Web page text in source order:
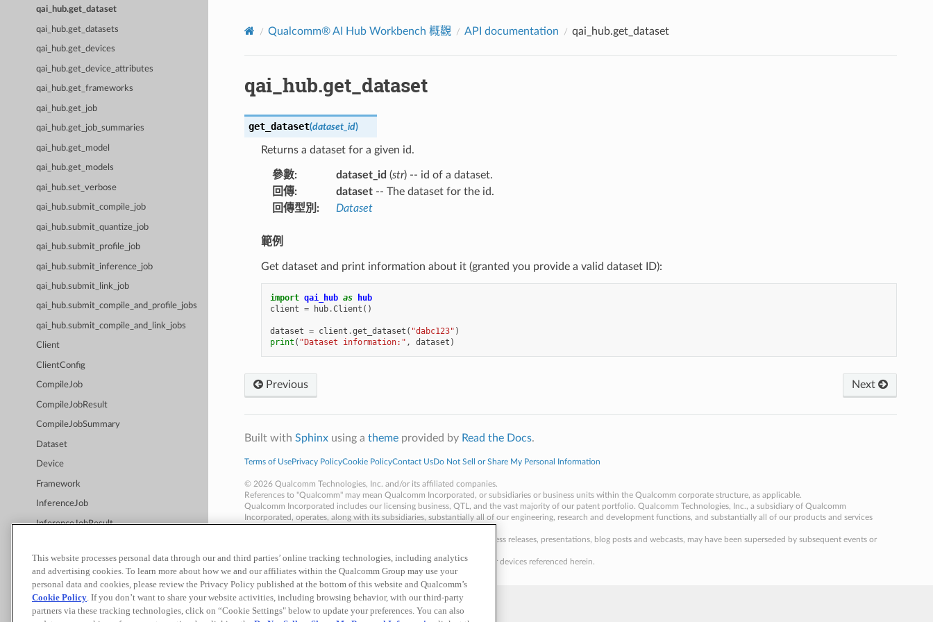
qai_hub.get_dataset
qai_hub.get_datasets
qai_hub.get_devices
qai_hub.get_device_attributes
qai_hub.get_frameworks
qai_hub.get_job
qai_hub.get_job_summaries
qai_hub.get_model
qai_hub.get_models
qai_hub.set_verbose
qai_hub.submit_compile_job
qai_hub.submit_quantize_job
qai_hub.submit_profile_job
qai_hub.submit_inference_job
qai_hub.submit_link_job
qai_hub.submit_compile_and_profile_jobs
qai_hub.submit_compile_and_link_jobs
Client
ClientConfig
CompileJob
CompileJobResult
CompileJobSummary
Dataset
Device
Framework
InferenceJob
InferenceJobResult
qai_hub.InternalError
Job
JobStatus
Qualcomm® AI Hub Workbench 概觀 API documentation qai_hub.get_dataset
qai_hub.get_dataset
get_dataset(dataset_id)
Returns a dataset for a given id.
參數: dataset_id (str) -- id of a dataset.
回傳: dataset-- The dataset for the id.
回傳型別 : Dataset
範例
Get dataset and print information about it (granted you provide a valid dataset ID):
import qai_hub as
hub
client = hub.Client ()
dataset = client .get_dataset ( "dabc123" )
print ( "Dataset information:" , dataset )
Previous Next
Built with Sphinxusing a themeprovided by Read the Docs.
Terms of UsePrivacy PolicyCookie PolicyContact UsDo Not Sell or Share My Personal Information
© 2026 Qualcomm Technologies, Inc. and/or its affiliated companies.
References to "Qualcomm" may mean Qualcomm Incorporated, or subsidiaries or business units within the Qualcomm corporate structure, as applicable.
Qualcomm Incorporated includes our licensing business, QTL, and the vast majority of our patent portfolio. Qualcomm Technologies, Inc., a subsidiary of Qualcomm
Incorporated, operates, along with its subsidiaries, substantially all of our engineering, research and development functions, and substantially all of our products and services
Materials that are as of a specific date, including but not limited to press releases, presentations, blog posts and webcasts, may have been superseded by subsequent events or
Nothing in these materials is an offer to sell any of the components or devices referenced herein.
This website processes personal data through our and third parties’ online tracking technologies, including analytics
and advertising cookies. To learn more about how we and our affiliates within the Qualcomm Group may use your
personal data and cookies, please review the Privacy Policy published at the bottom of this website and Qualcomm’s
Cookie Policy. If you don’t want to share your website activities, including browsing behavior, with our third-party
partners via these tracking technologies, click on “Cookie Settings" below to update your preferences. You can also